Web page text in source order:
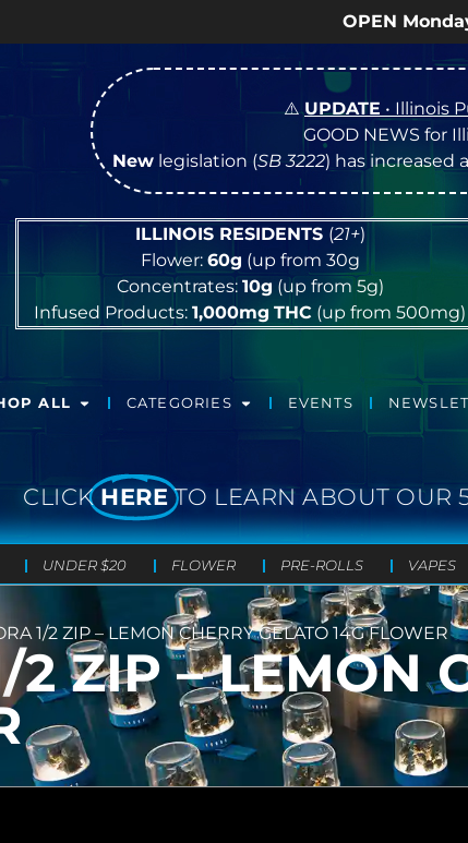
OPEN Monday–
⚠️UPDATE • Illinois
GOOD NEWS for
Newlegislation (SB 3222) has increased
ILLINOIS RESIDENTS (21+)
Flower: 60g (up from 30g
Concentrates: 10g (up from 5g)
Infused Products:1,000mg THC (up from 500mg)
ALL CATEGORIES EVENTS
CLICK HERE TO LEARN ABOUT OUR
UNDER $20 FLOWER PRE-ROLLS VAPES
1/2 ZIP – LEMON CHERRY GELATO 14G FLOWER
2 ZIP – LEMON